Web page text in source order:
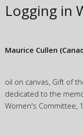
Logging in
Maurice Cullen
oil on canvas, Gift of
dedicated to the
Women's Committee,